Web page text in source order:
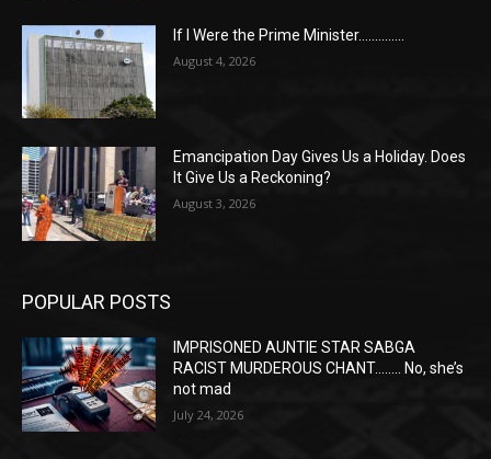
If I Were the Prime Minister…………..
August 4, 2026
Emancipation Day Gives Us a Holiday. Does
It Give Us a Reckoning?
August 3, 2026
POPULAR POSTS
IMPRISONED AUNTIE STAR SABGA
RACIST MURDEROUS CHANT…….. No, she’s
not mad
July 24, 2026